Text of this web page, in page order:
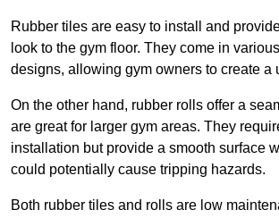
Rubber tiles are easy to install and
look to the gym floor. They come in
designs, allowing gym owners to create a
On the other hand, rubber rolls offer a
are great for larger gym areas. They
installation but provide a smooth surface
could potentially cause tripping hazards.
Both rubber tiles and rolls are low